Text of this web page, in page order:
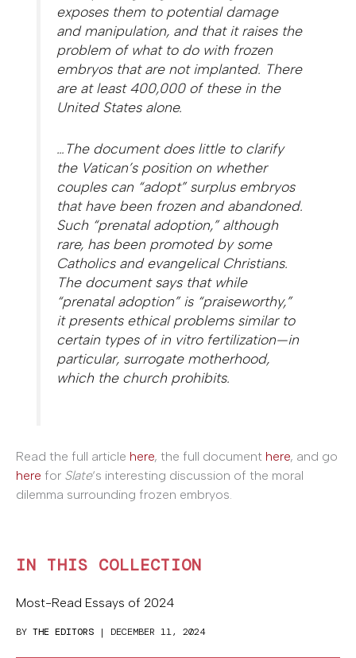
exposes them to potential damage
and manipulation, and that it raises the
problem of what to do with frozen
embryos that are not implanted. There
are at least 400,000 of these in the
United States alone.
…The document does little to clarify
the Vatican’s position on whether
couples can “adopt” surplus embryos
that have been frozen and abandoned.
Such “prenatal adoption,” although
rare, has been promoted by some
Catholics and evangelical Christians.
The document says that while
“prenatal adoption” is “praiseworthy,”
it presents ethical problems similar to
certain types of in vitro fertilization—in
particular, surrogate motherhood,
which the church prohibits.
Read the full article here, the full document here, and go
here for Slate‘s interesting discussion of the moral
dilemma surrounding frozen embryos.
IN THIS COLLECTION
Most-Read Essays of 2024
BY THE EDITORS | DECEMBER 11, 2024